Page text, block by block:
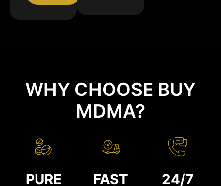
WHY CHOOSE BUY
MDMA?
PURE FAST 24/7